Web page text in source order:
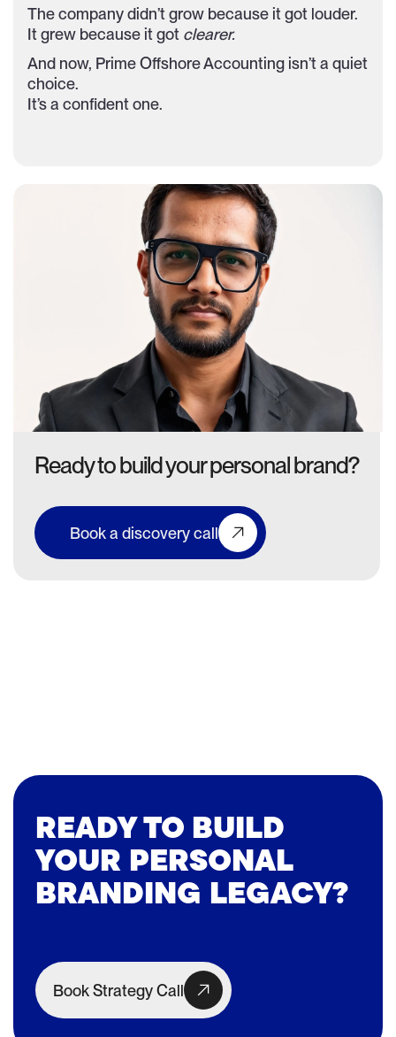
The company didn’t grow because it got louder.
It grew because it got clearer.
And now, Prime Offshore Accounting isn’t a quiet
choice.
It’s a confident one.
Ready to build your personal brand?
Book a discovery call
READY TO BUILD
YOUR PERSONAL
BRANDING LEGACY?
Book Strategy Call